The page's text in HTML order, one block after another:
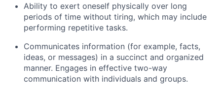
Ability to exert oneself physically over long
periods of time without tiring, which may include
performing repetitive tasks.
Communicates information (for example, facts,
ideas, or messages) in a succinct and organized
manner. Engages in effective two-way
communication with individuals and groups.